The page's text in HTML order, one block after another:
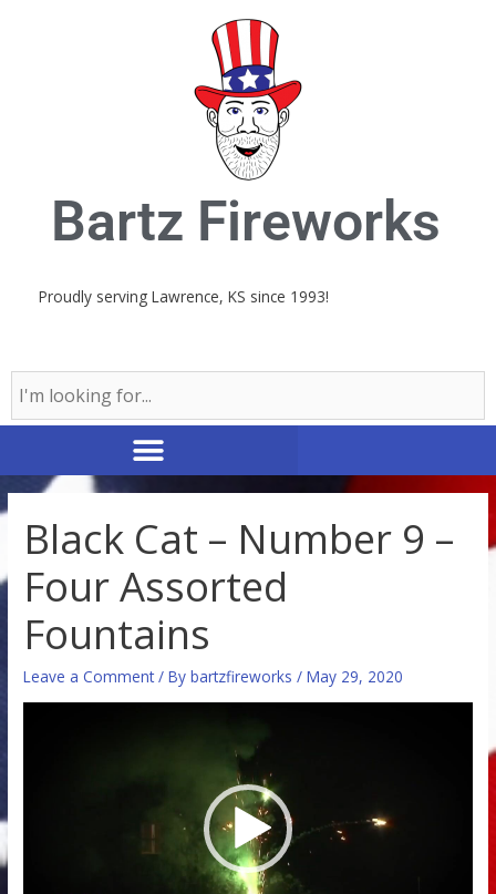
Bartz Fireworks
Proudly serving Lawrence, KS since 1993!
Black Cat – Number 9 –
Four Assorted
Fountains
Leave a Comment / Bybartzfireworks/May 29, 2020